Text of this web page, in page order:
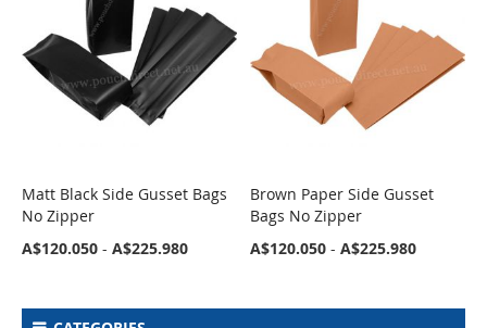
COMPARE
Matt Black Side Gusset Bags
No Zipper
A$120.050 - A$225.980
COMPARE
Brown Paper Side Gusset
Bags No Zipper
A$120.050 -A$225.980